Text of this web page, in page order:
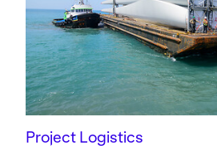
Project Logistics